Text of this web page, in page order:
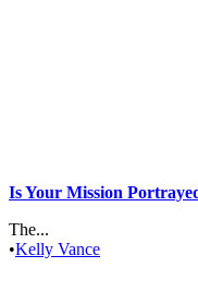
Is Your Mission
The...
•Kelly Vance